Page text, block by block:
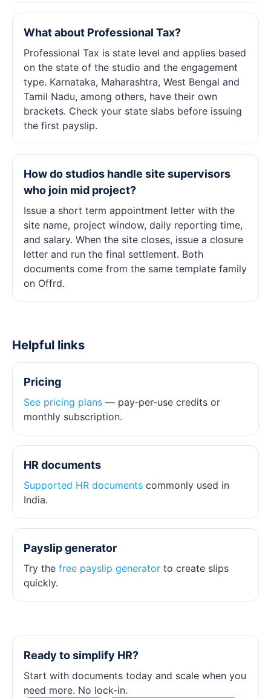
What about Professional Tax?
Professional Tax is state level and applies based
on the state of the studio and the engagement
type. Karnataka, Maharashtra, West Bengal and
Tamil Nadu, among others, have their own
brackets. Check your state slabs before issuing
the first payslip.
How do studios handle site supervisors
who join mid project?
Issue a short term appointment letter with the
site name, project window, daily reporting time,
and salary. When the site closes, issue a closure
letter and run the final settlement. Both
documents come from the same template family
on Offrd.
Helpful links
Pricing
See pricing plans — pay‑per‑use credits or
monthly subscription.
HR documents
Supported HR documents commonly used in
India.
Payslip generator
Try the free payslip generator to create slips
quickly.
Ready to simplify HR?
Start with documents today and scale when you
need more. No lock‑in.